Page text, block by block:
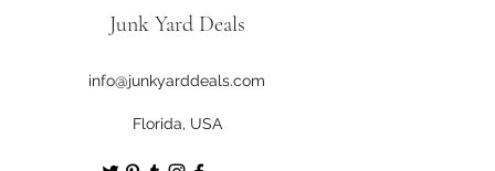
Junk Yard Deals
info@junkyarddeals.com
Florida, USA